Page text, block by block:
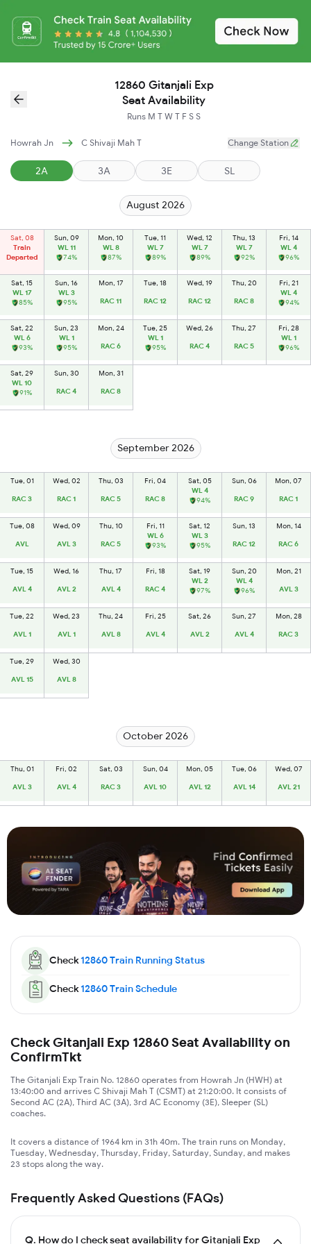
12860 Gitanjali Exp
Seat Availability
Runs M T W T F S S
Howrah Jn C Shivaji Mah T Change Station
2A 3A 3E SL
August 2026
Sat, 08
Train
Departed
Sun, 09
WL 11
74%
Mon, 10
WL 8
87%
Tue, 11
WL 7
89%
Wed, 12
WL 7
89%
Thu, 13
WL 7
92%
Fri, 14
WL 4
96%
Sat, 15
WL 17
85%
Sun, 16
WL 3
95%
Mon, 17
RAC 11
Tue, 18
RAC 12
Wed, 19
RAC 12
Thu, 20
RAC 8
Fri, 21
WL 4
94%
Sat, 22
WL 6
93%
Sun, 23
WL 1
95%
Mon, 24
RAC 6
Tue, 25
WL 1
95%
Wed, 26
RAC 4
Thu, 27
RAC 5
Fri, 28
WL 1
96%
Sat, 29
WL 10
91%
Sun, 30
RAC 4
Mon, 31
RAC 8
September 2026
Tue, 01
RAC 3
Wed, 02
RAC 1
Thu, 03
RAC 5
Fri, 04
RAC 8
Sat, 05
WL 4
94%
Sun, 06
RAC 9
Mon, 07
RAC 1
Tue, 08
AVL
Wed, 09
AVL 3
Thu, 10
RAC 5
Fri, 11
WL 6
93%
Sat, 12
WL 3
95%
Sun, 13
RAC 12
Mon, 14
RAC 6
Tue, 15
AVL 4
Wed, 16
AVL 2
Thu, 17
AVL 4
Fri, 18
RAC 4
Sat, 19
WL 2
97%
Sun, 20
WL 4
96%
Mon, 21
AVL 3
Tue, 22
AVL 1
Wed, 23
AVL 1
Thu, 24
AVL 8
Fri, 25
AVL 4
Sat, 26
AVL 2
Sun, 27
AVL 4
Mon, 28
RAC 3
Tue, 29
AVL 15
Wed, 30
AVL 8
October 2026
Thu, 01
AVL 3
Fri, 02
AVL 4
Sat, 03
RAC 3
Sun, 04
AVL 10
Mon, 05
AVL 12
Tue, 06
AVL 14
Wed, 07
AVL 21
Check12860Train Running Status
Check12860Train Schedule
Check Gitanjali Exp 12860 Seat Availability on
ConfirmTkt
The Gitanjali Exp Train No. 12860 operates from Howrah Jn (HWH) at
13:40:00 and arrives C Shivaji Mah T (CSMT) at 21:20:00. It consists of
Second AC (2A), Third AC (3A), 3rd AC Economy (3E), Sleeper (SL)
coaches.
It covers a distance of 1964 km in 31h 40m. The train runs on Monday,
Tuesday, Wednesday, Thursday, Friday, Saturday, Sunday, and makes
23 stops along the way.
Frequently Asked Questions (FAQs)
Q. How do I check seat availability for Gitanjali Exp